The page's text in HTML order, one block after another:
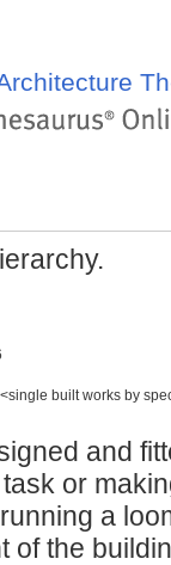
built works by
and
or
a
of the